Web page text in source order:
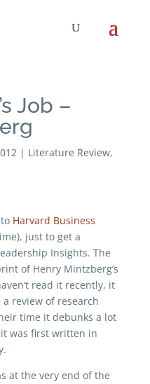
Job –
| Literature Review,
Harvard Business
just to get a
Insights. The
of Henry Mintzberg’s
read it recently, it
review of research
time it debunks a lot
was first written in
at the very end of the